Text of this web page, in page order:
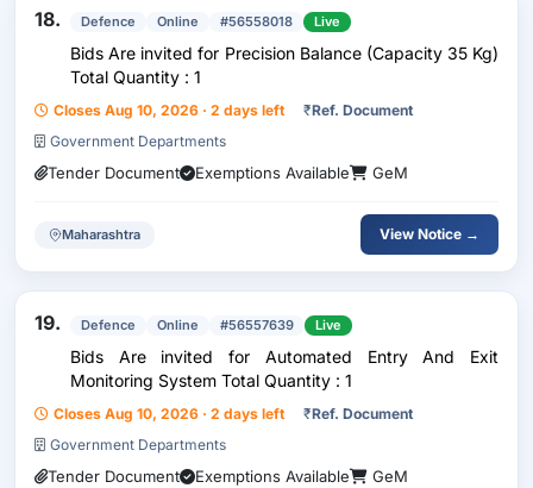
18. Defence Online #56558018 Live
Bids Are invited for Precision Balance (Capacity 35 Kg)
Total Quantity : 1
Closes Aug 10, 2026 · 2 days left ₹Ref. Document
Government Departments
Tender Document Exemptions Available GeM
Maharashtra View Notice →
19. Defence Online #56557639 Live
Bids Are invited for Automated Entry And Exit
Monitoring System Total Quantity : 1
Closes Aug 10, 2026 · 2 days left ₹Ref. Document
Government Departments
Tender Document Exemptions Available GeM